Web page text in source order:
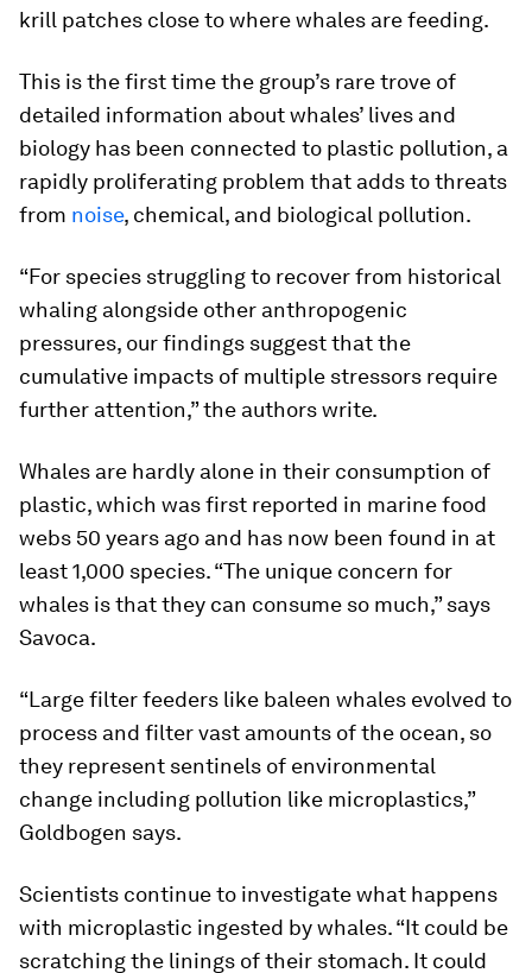
krill patches close to where whales are feeding.
This is the first time the group’s rare trove of
detailed information about whales’ lives and
biology has been connected to plastic pollution, a
rapidly proliferating problem that adds to threats
from noise, chemical, and biological pollution.
“For species struggling to recover from historical
whaling alongside other anthropogenic
pressures, our findings suggest that the
cumulative impacts of multiple stressors require
further attention,” the authors write.
Whales are hardly alone in their consumption of
plastic, which was first reported in marine food
webs 50 years ago and has now been found in at
least 1,000 species. “The unique concern for
whales is that they can consume so much,” says
Savoca.
“Large filter feeders like baleen whales evolved to
process and filter vast amounts of the ocean, so
they represent sentinels of environmental
change including pollution like microplastics,”
Goldbogen says.
Scientists continue to investigate what happens
with microplastic ingested by whales. “It could be
scratching the linings of their stomach. It could